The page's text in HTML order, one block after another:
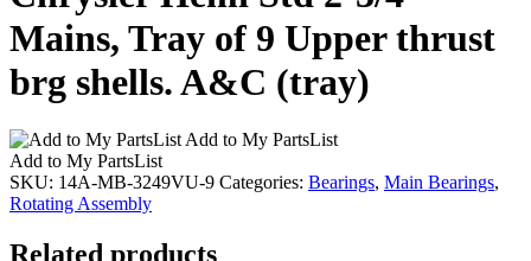
Mains, Tray of 9 Upper thrust
brg shells. A&C (tray)
Add to My PartsList
Add to My PartsList
SKU: 14A-MB-3249VU-9 Categories: Bearings, Main Bearings,
Rotating Assembly
Related products